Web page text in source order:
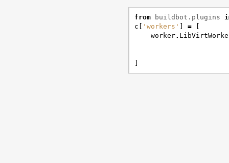
from buildbot.plugins
c [ 'workers' ] =
[
worker.
]